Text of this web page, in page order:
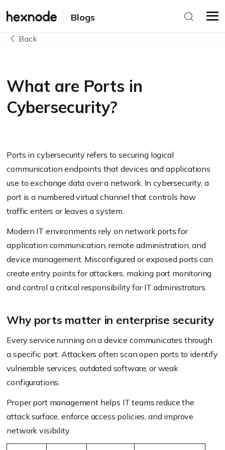
Blogs
Back
What are Ports in
Cybersecurity?
Ports in cybersecurity refers to securing logical
communication endpoints that devices and applications
use to exchange data over a network. In cybersecurity, a
port is a numbered virtual channel that controls how
traffic enters or leaves a system.
Modern IT environments rely on network ports for
application communication, remote administration, and
device management. Misconfigured or exposed ports can
create entry points for attackers, making port monitoring
and control a critical responsibility for IT administrators.
Why ports matter in enterprise security
Every service running on a device communicates through
a specific port. Attackers often scan open ports to identify
vulnerable services, outdated software, or weak
configurations.
Proper port management helps IT teams reduce the
attack surface, enforce access policies, and improve
network visibility.